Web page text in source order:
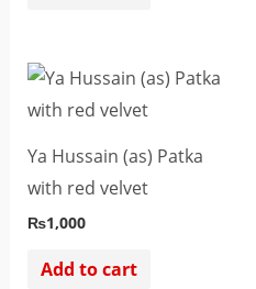
Ya Hussain (as) Patka
with red velvet
₨1,000
Add to cart